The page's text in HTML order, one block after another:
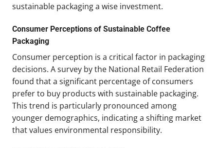
sustainable packaging a wise investment.
Consumer Perceptions of Sustainable Coffee
Packaging
Consumer perception is a critical factor in packaging
decisions. A survey by the National Retail Federation
found that a significant percentage of consumers
prefer to buy products with sustainable packaging.
This trend is particularly pronounced among
younger demographics, indicating a shifting market
that values environmental responsibility.